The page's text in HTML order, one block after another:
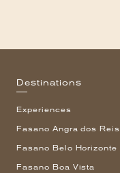
Destinations
Experiences
Fasano Angra dos Reis
Fasano Belo Horizonte
Fasano Boa Vista